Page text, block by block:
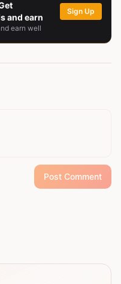
and earn
earn well
Sign Up
Post Comment